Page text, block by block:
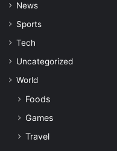
News
Sports
Tech
Uncategorized
World
Foods
Games
Travel